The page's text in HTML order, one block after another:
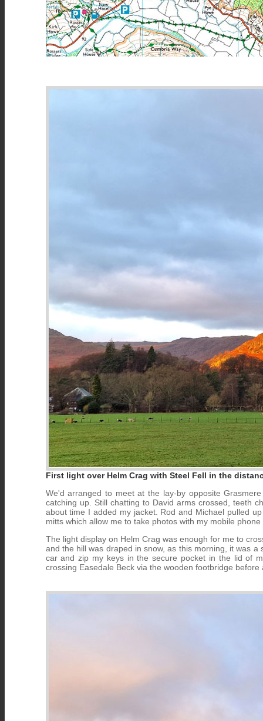
First light over Helm Crag with Steel Fell in the
We'd arranged to meet at the lay-by opposite
catching up. Still chatting to David arms crossed, teeth
about time I added my jacket. Rod and Michael pulled
mitts which allow me to take photos with my mobile
The light display on Helm Crag was enough for me to
and the hill was draped in snow, as this morning, it was
car and zip my keys in the secure pocket in the lid of
crossing Easedale Beck via the wooden footbridge